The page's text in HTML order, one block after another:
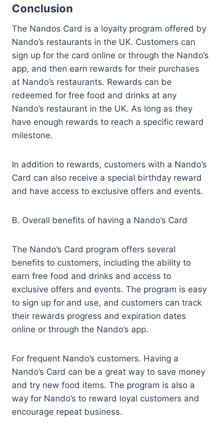
Conclusion
The Nandos Card is a loyalty program offered by
Nando’s restaurants in the UK. Customers can
sign up for the card online or through the Nando’s
app, and then earn rewards for their purchases
at Nando’s restaurants. Rewards can be
redeemed for free food and drinks at any
Nando’s restaurant in the UK. As long as they
have enough rewards to reach a specific reward
milestone.
In addition to rewards, customers with a Nando’s
Card can also receive a special birthday reward
and have access to exclusive offers and events.
B. Overall benefits of having a Nando’s Card
The Nando’s Card program offers several
benefits to customers, including the ability to
earn free food and drinks and access to
exclusive offers and events. The program is easy
to sign up for and use, and customers can track
their rewards progress and expiration dates
online or through the Nando’s app.
For frequent Nando’s customers. Having a
Nando’s Card can be a great way to save money
and try new food items. The program is also a
way for Nando’s to reward loyal customers and
encourage repeat business.